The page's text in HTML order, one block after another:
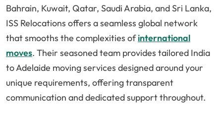
Bahrain, Kuwait, Qatar, Saudi Arabia, and Sri Lanka,
ISS Relocations offers a seamless global network
that smooths the complexities ofinternational
moves. Their seasoned team provides tailored India
to Adelaide moving services designed around your
unique requirements, offering transparent
communication and dedicated support throughout.